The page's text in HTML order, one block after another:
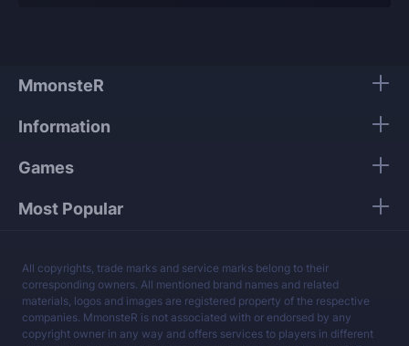
services at a fair price.
MmonsteR
Information
Games
Most Popular
All copyrights, trade marks and service marks belong to their
corresponding owners. All mentioned brand names and related
materials, logos and images are registered property of the respective
companies. MmonsteR is not associated with or endorsed by any
copyright owner in any way and offers services to players in different